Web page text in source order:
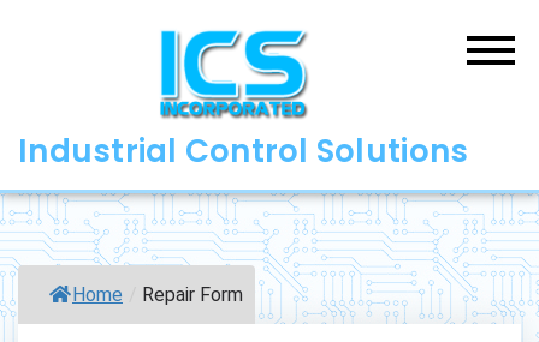
Industrial Control Solutions
Home Repair Form